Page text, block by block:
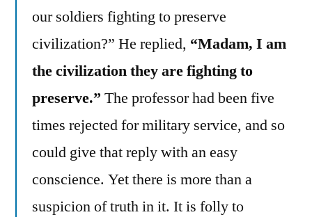
our soldiers fighting to preserve
civilization?” He replied, “Madam, I am
the civilization they are fighting to
preserve.” The professor had been five
times rejected for military service, and so
could give that reply with an easy
conscience. Yet there is more than a
suspicion of truth in it. It is folly to